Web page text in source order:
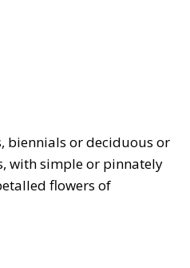
biennials or deciduous or
with simple or pinnately
flowers of